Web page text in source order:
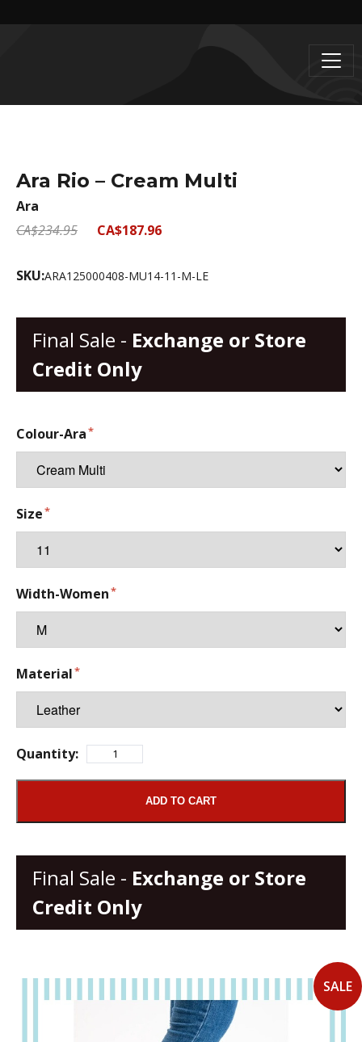
SALE
Ara Rio – Cream Multi
Ara
CA$234.95
CA$187.96
SKU:ARA125000408-MU14-11-M-LE
Final Sale - Exchange or Store
Credit Only
Colour-Ara
Size
Width-Women
Material
Quantity:
ADD TO CART
Final Sale - Exchange or Store
Credit Only